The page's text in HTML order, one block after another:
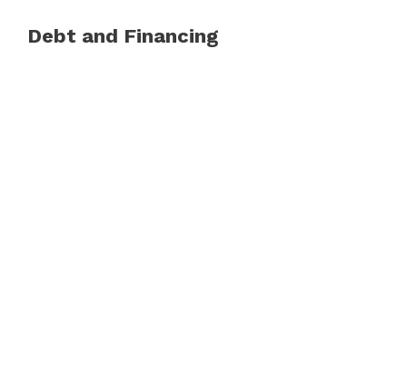
Debt and Financing